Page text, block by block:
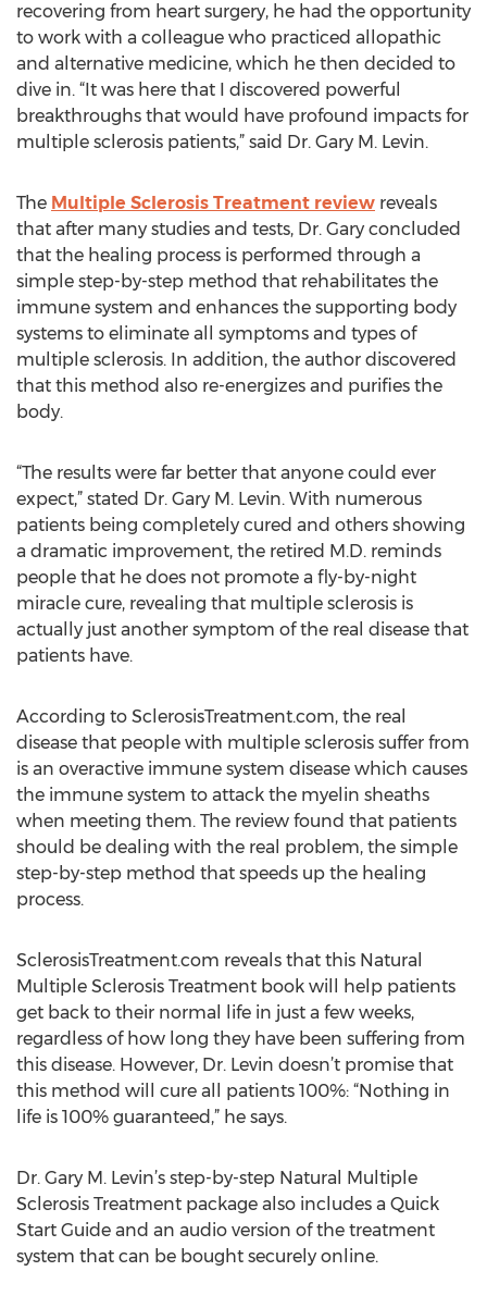
recovering from heart surgery, he had the opportunity
to work with a colleague who practiced allopathic
and alternative medicine, which he then decided to
dive in. “It was here that I discovered powerful
breakthroughs that would have profound impacts for
multiple sclerosis patients,” said Dr. Gary M. Levin.
The Multiple Sclerosis Treatment review reveals
that after many studies and tests, Dr. Gary concluded
that the healing process is performed through a
simple step-by-step method that rehabilitates the
immune system and enhances the supporting body
systems to eliminate all symptoms and types of
multiple sclerosis. In addition, the author discovered
that this method also re-energizes and purifies the
body.
“The results were far better that anyone could ever
expect,” stated Dr. Gary M. Levin. With numerous
patients being completely cured and others showing
a dramatic improvement, the retired M.D. reminds
people that he does not promote a fly-by-night
miracle cure, revealing that multiple sclerosis is
actually just another symptom of the real disease that
patients have.
According to SclerosisTreatment.com, the real
disease that people with multiple sclerosis suffer from
is an overactive immune system disease which causes
the immune system to attack the myelin sheaths
when meeting them. The review found that patients
should be dealing with the real problem, the simple
step-by-step method that speeds up the healing
process.
SclerosisTreatment.com reveals that this Natural
Multiple Sclerosis Treatment book will help patients
get back to their normal life in just a few weeks,
regardless of how long they have been suffering from
this disease. However, Dr. Levin doesn’t promise that
this method will cure all patients 100%: “Nothing in
life is 100% guaranteed,” he says.
Dr. Gary M. Levin’s step-by-step Natural Multiple
Sclerosis Treatment package also includes a Quick
Start Guide and an audio version of the treatment
system that can be bought securely online.